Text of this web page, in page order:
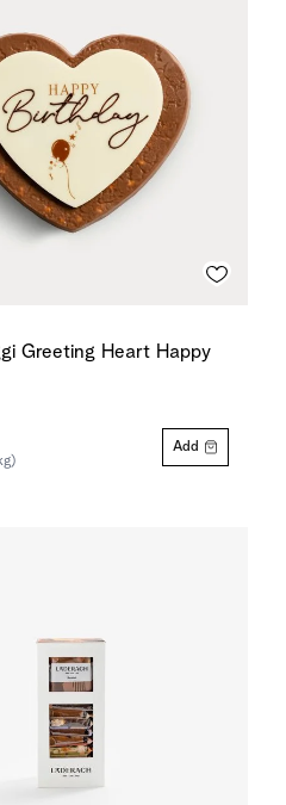
Greeting Heart Happy
Add